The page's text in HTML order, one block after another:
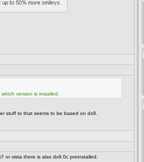
version is installed.
stuff to that seems to be based on dx9.
or vista there is also dx9.0c preinstalled.